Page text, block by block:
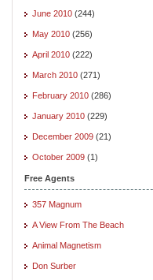
June 2010 (244)
May 2010 (256)
April 2010 (222)
March 2010 (271)
February 2010 (286)
January 2010 (229)
December 2009 (21)
October 2009 (1)
Free Agents
357 Magnum
A View From The Beach
Animal Magnetism
Don Surber